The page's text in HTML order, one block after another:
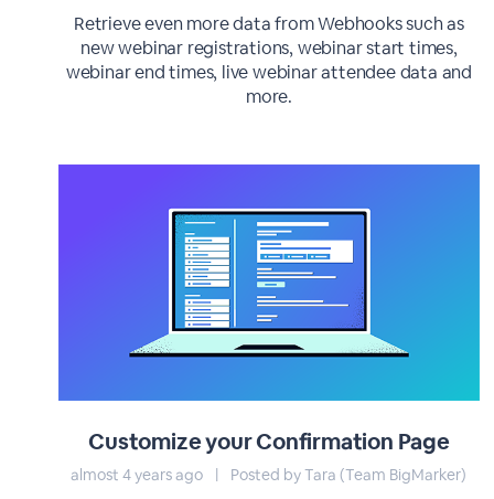
Retrieve even more data from Webhooks such as
new webinar registrations, webinar start times,
webinar end times, live webinar attendee data and
more.
Customize your Confirmation Page
almost 4 years ago | Posted by Tara (Team BigMarker)